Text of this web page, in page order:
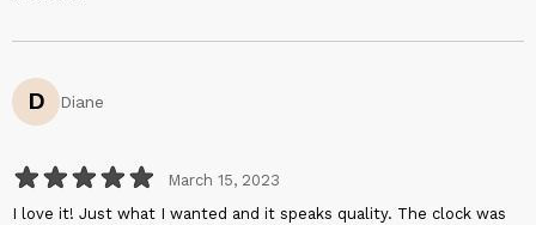
D Diane
March 15, 2023
I love it! Just what I wanted and it speaks quality. The clock was